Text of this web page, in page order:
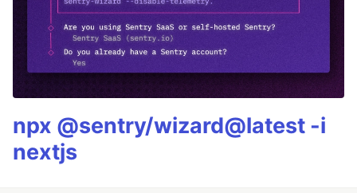
npx @sentry/wizard@latest -i
nextjs